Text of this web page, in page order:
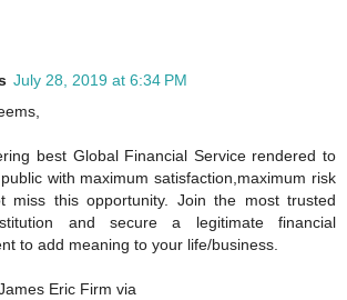
July 28, 2019 at 6:34 PM
best Global Financial Service rendered to
with maximum satisfaction,maximum risk
miss this opportunity. Join the most trusted
and secure a legitimate financial
to add meaning to your life/business.
Eric Firm via